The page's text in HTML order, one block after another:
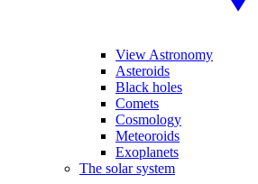
View Astronomy
Asteroids
Black holes
Comets
Cosmology
Meteoroids
Exoplanets
The solar system